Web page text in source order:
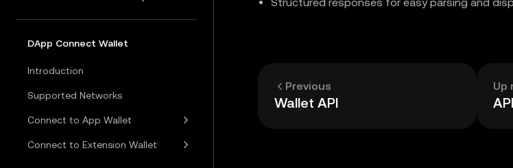
DApp Connect Wallet
Introduction
Supported Networks
Connect to App Wallet
Connect to Extension Wallet
Previous
Wallet API
Up